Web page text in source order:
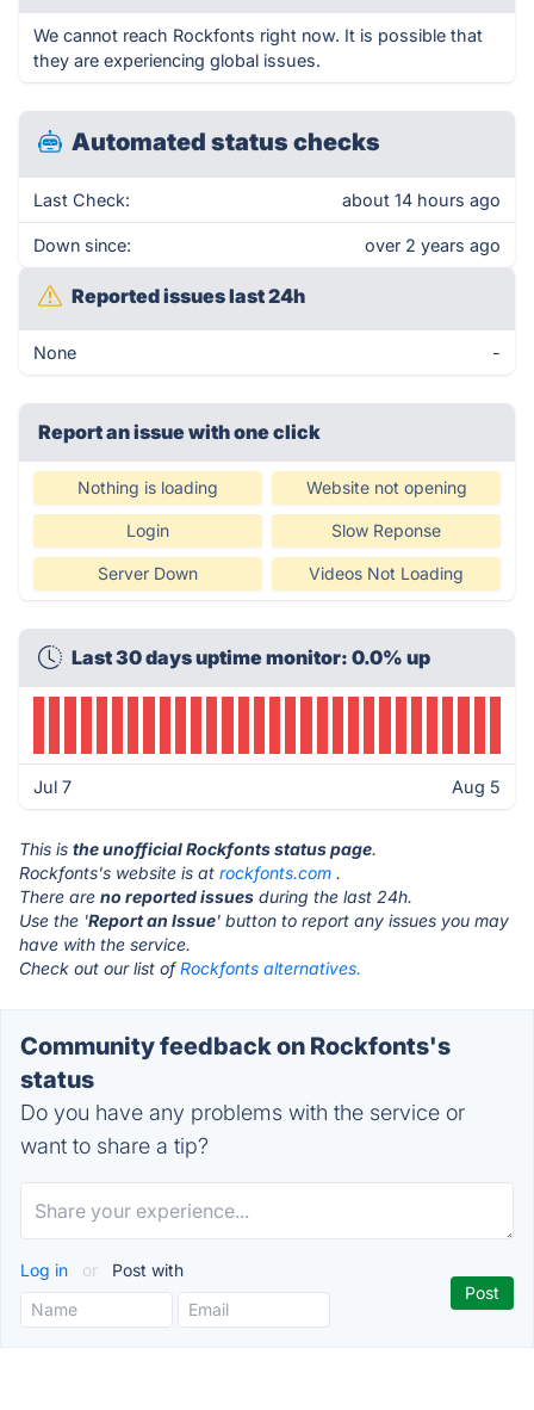
We cannot reach Rockfonts right now. It is possible that
they are experiencing global issues.
Automated status checks
Last Check: about 14 hours ago
Down since: over 2 years ago
Reported issues last 24h
None -
Report an issue with one click
Nothing is loading Website not opening
Login Slow Reponse
Server Down Videos Not Loading
Last 30 days uptime monitor: 0.0% up
Jul 7 Aug 5
This is the unofficial Rockfonts status page.
Rockfonts's website is at rockfonts.com .
There are no reported issues during the last 24h.
Use the 'Report an Issue' button to report any issues you may
have with the service.
Check out our list ofRockfonts alternatives.
Community feedback on Rockfonts's
status
Do you have any problems with the service or
want to share a tip?
Log in or Post with